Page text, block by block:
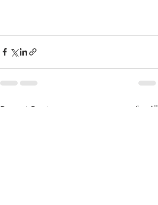
Recent Posts See All